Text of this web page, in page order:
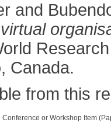
and
Canada.
from this
Conference or Workshop Item